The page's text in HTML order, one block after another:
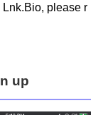
Lnk.Bio, please r
up